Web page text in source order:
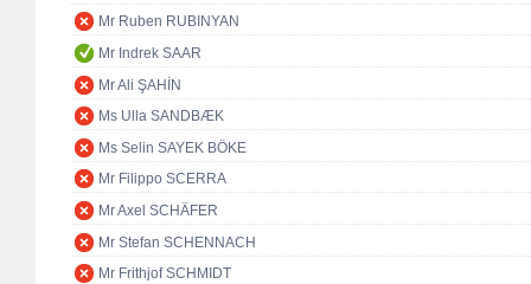
Mr Ruben RUBINYAN
Mr Indrek SAAR
Mr Ali ŞAHİN
Ms Ulla SANDBÆK
Ms Selin SAYEK BÖKE
Mr Filippo SCERRA
Mr Axel SCHÄFER
Mr Stefan SCHENNACH
Mr Frithjof SCHMIDT